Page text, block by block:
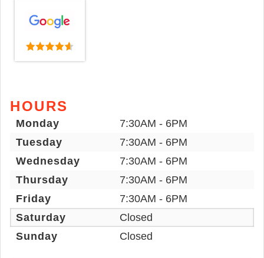
HOURS
Monday
7:30AM - 6PM
Tuesday
7:30AM - 6PM
Wednesday
7:30AM - 6PM
Thursday
7:30AM - 6PM
Friday
7:30AM - 6PM
Saturday
Closed
Sunday
Closed